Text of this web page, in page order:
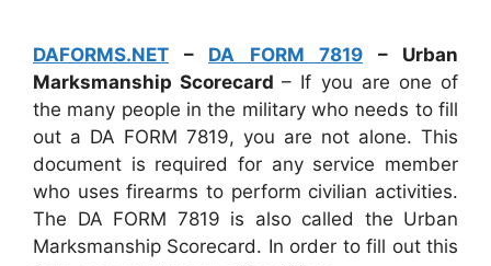
DAFORMS.NET – DA FORM 7819 – Urban
Marksmanship Scorecard– If you are one of
the many people in the military who needs to fill
out a DA FORM 7819, you are not alone. This
document is required for any service member
who uses firearms to perform civilian activities.
The DA FORM 7819 is also called the Urban
Marksmanship Scorecard. In order to fill out this